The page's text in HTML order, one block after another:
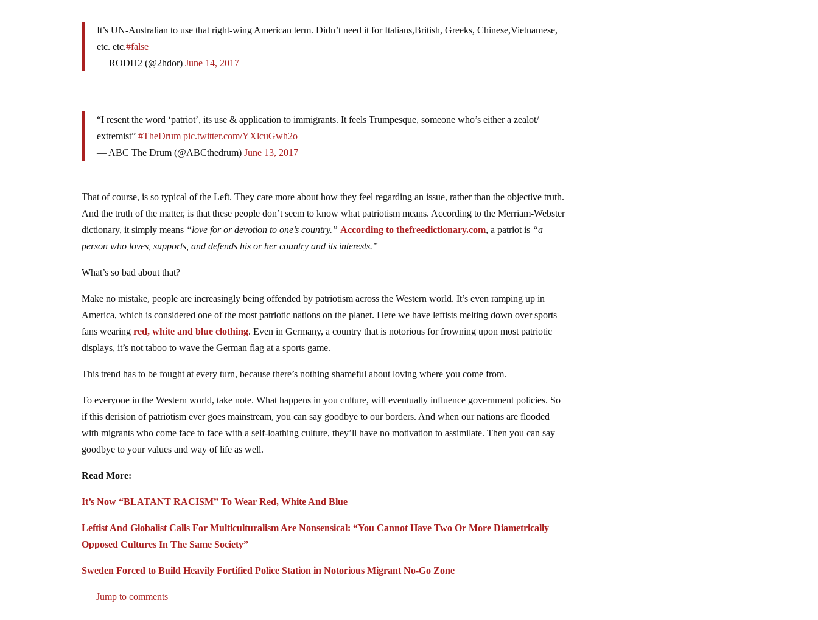
It’s UN-Australian to use that right-wing American term. Didn’t need it for Italians,British, Greeks, Chinese,Vietnamese,
etc. etc.#false
— RODH2 (@2hdor)June 14, 2017
“I resent the word ‘patriot’, its use & application to immigrants. It feels Trumpesque, someone who’s either a zealot/
extremist”#TheDrum pic.twitter.com/YXlcuGwh2o
— ABC The Drum (@ABCthedrum)June 13, 2017
That of course, is so typical of the Left. They care more about how they feel regarding an issue, rather than the objective truth.
And the truth of the matter, is that these people don’t seem to know what patriotism means. According to the Merriam-Webster
dictionary, it simply means “love for or devotion to one’s country.” According to thefreedictionary.com, a patriot is “a
person who loves, supports, and defends his orher country and its interests.”
What’s so bad about that?
Make no mistake, people are increasingly being offended by patriotism across the Western world. It’s even ramping up in
America, which is considered one of the most patriotic nations on the planet. Here we have leftists melting down over sports
fans wearingred, white and blue clothing. Even in Germany, a country that is notorious for frowning upon most patriotic
displays, it’s not taboo to wave the German flag at a sports game.
This trend has to be fought at every turn, because there’s nothing shameful about loving where you come from.
To everyone in the Western world, take note. What happens in you culture, will eventually influence government policies. So
if this derision of patriotism ever goes mainstream, you can say goodbye to our borders. And when our nations are flooded
with migrants who come face to face with a self-loathing culture, they’ll have no motivation to assimilate. Then you can say
goodbye to your values and way of life as well.
Read More:
It’s Now “BLATANT RACISM” To Wear Red, White And Blue
Leftist And Globalist Calls For Multiculturalism Are Nonsensical: “You Cannot Have Two Or More Diametrically
Opposed Cultures In The Same Society”
Sweden Forced to Build Heavily Fortified Police Station in Notorious Migrant No-Go Zone
Jump to comments